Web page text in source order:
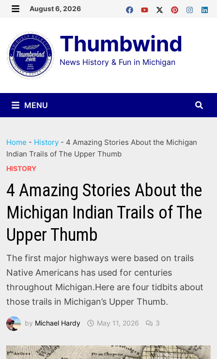
Skip
content
August 6, 2026
Thumbwind
News History & Fun in Michigan
MENU
Home - History - 4 Amazing Stories About the Michigan
Indian Trails of The Upper Thumb
HISTORY
4 Amazing Stories About the
Michigan Indian Trails of The
Upper Thumb
The first major highways were based on trails
Native Americans has used for centuries
throughout Michigan.Here are four tidbits about
those trails in Michigan’s Upper Thumb.
by Michael Hardy May 11, 2026 3